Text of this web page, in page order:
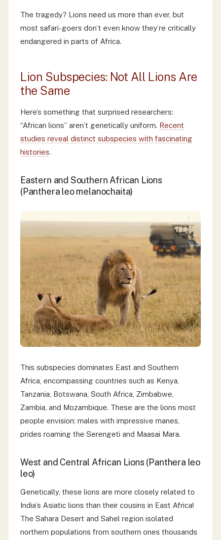
The tragedy? Lions need us more than ever, but
most safari-goers don’t even know they’re critically
endangered in parts of Africa.
Lion Subspecies: Not All Lions Are
the Same
Here’s something that surprised researchers:
“African lions” aren’t genetically uniform. Recent
studies reveal distinct subspecies with fascinating
histories.
Eastern and Southern African Lions
(Panthera leo melanochaita)
This subspecies dominates East and Southern
Africa, encompassing countries such as Kenya,
Tanzania, Botswana, South Africa, Zimbabwe,
Zambia, and Mozambique. These are the lions most
people envision: males with impressive manes,
prides roaming the Serengeti and Maasai Mara.
West and Central African Lions (Panthera leo
leo)
Genetically, these lions are more closely related to
India’s Asiatic lions than their cousins in East Africa!
The Sahara Desert and Sahel region isolated
northern populations from southern ones thousands